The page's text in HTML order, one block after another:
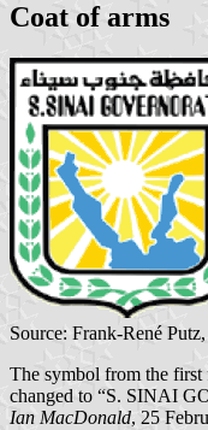
Coat of arms
Source: Frank-René Putz,
The symbol from the first
changed to “S. SINAI
Ian MacDonald, 25